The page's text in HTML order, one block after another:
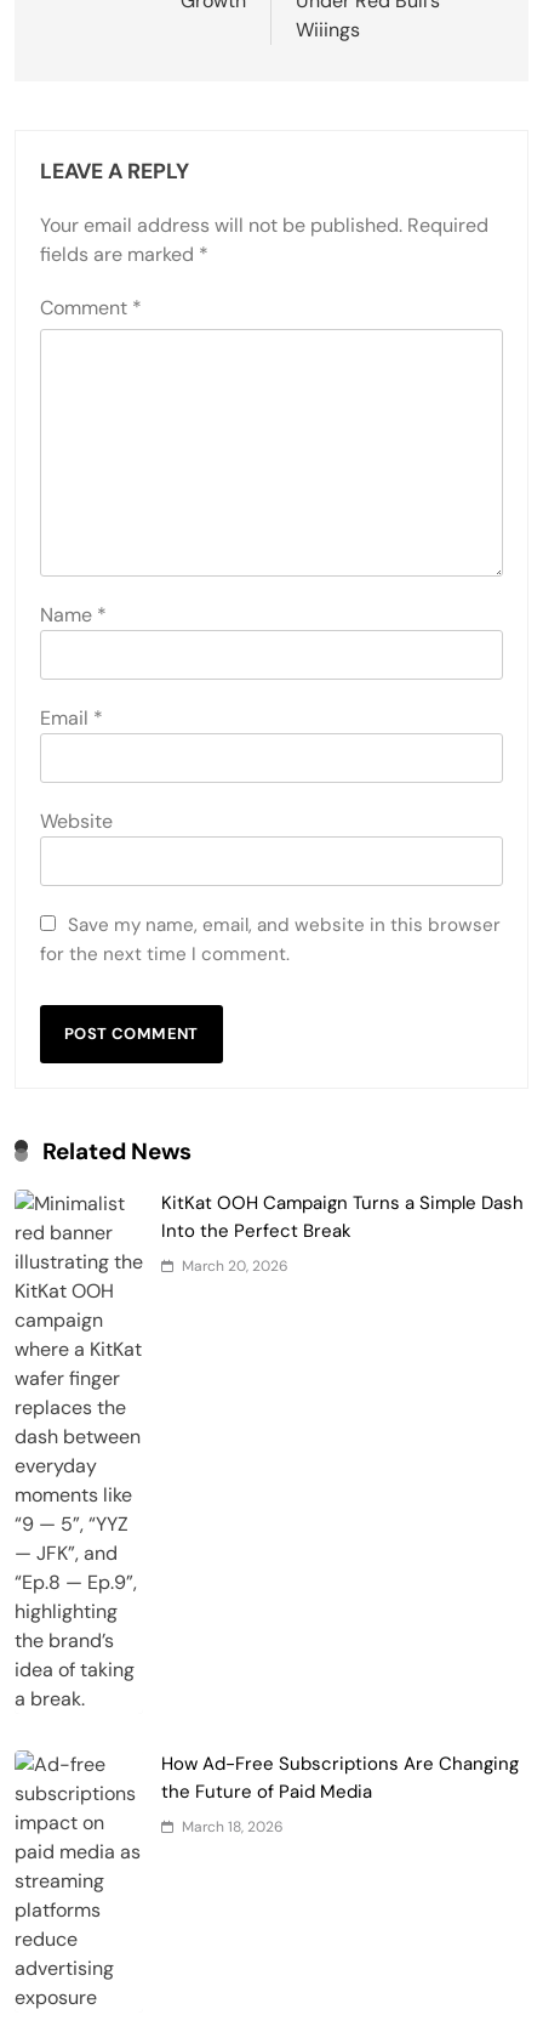
Wiiings
LEAVE A REPLY
Your email address will not be published. Required
fields are marked *
Comment *
Name *
Email *
Website
Save my name, email, and website in this browser
for the next time I comment.
Related News
KitKat OOH Campaign Turns a Simple Dash
Into the Perfect Break
March 20, 2026
How Ad-Free Subscriptions Are Changing
the Future of Paid Media
March 18, 2026